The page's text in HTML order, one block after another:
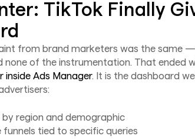
TikTok Finally
from brand marketers was the same
none of the instrumentation. That ended
inside Ads Manager. It is the dashboard
by region and demographic
tied to specific queries